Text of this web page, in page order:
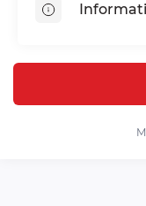
Return & Refund
FAQ